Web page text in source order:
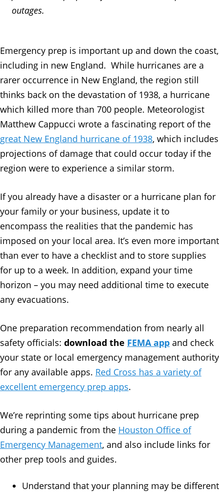
outages.
Emergency prep is important up and down the coast,
including in new England. While hurricanes are a
rarer occurrence in New England, the region still
thinks back on the devastation of 1938, a hurricane
which killed more than 700 people. Meteorologist
Matthew Cappucci wrote a fascinating report of the
great New England hurricane of 1938, which includes
projections of damage that could occur today if the
region were to experience a similar storm.
If you already have a disaster or a hurricane plan for
your family or your business, update it to
encompass the realities that the pandemic has
imposed on your local area. It’s even more important
than ever to have a checklist and to store supplies
for up to a week. In addition, expand your time
horizon – you may need additional time to execute
any evacuations.
One preparation recommendation from nearly all
safety officials: download the FEMA app and check
your state or local emergency management authority
for any available apps. Red Cross has a variety of
excellent emergency prep apps.
We’re reprinting some tips about hurricane prep
during a pandemic from the Houston Office of
Emergency Management, and also include links for
other prep tools and guides.
Understand that your planning may be different